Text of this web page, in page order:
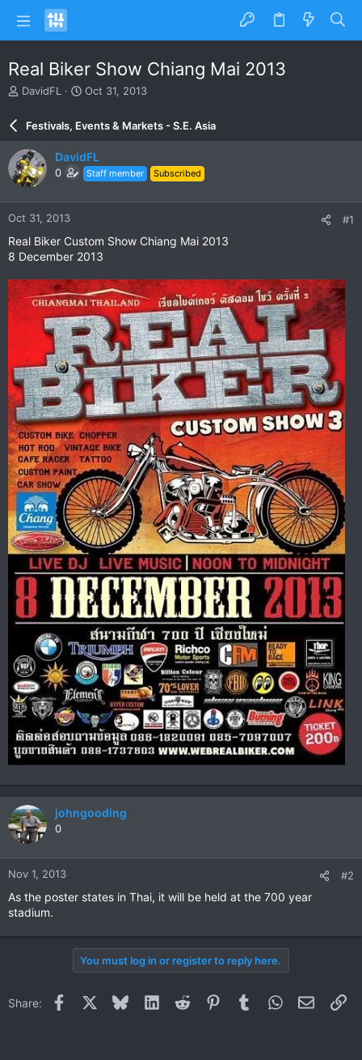
Real Biker Show Chiang Mai 2013
T
e
a
d
s
a
r
e
r
DavidFL
S
r
d
a
e
Oct 31, 2013
Festivals, Events & Markets - S.E. Asia
DavidFL
0 Staff member Subscribed
Oct 31, 2013 #1
Real Biker Custom Show Chiang Mai 2013
8 December 2013
johngooding
0
Nov 1, 2013 #2
As the poster states in Thai, it will be held at the 700 year
stadium.
You must log in or register to reply here.
Share: Facebook BlueskyLinkedInReddit PinterestTumblrWhatsApp
Email